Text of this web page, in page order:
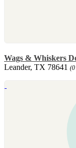
Wags & Whiskers
Leander, TX 78641 (0